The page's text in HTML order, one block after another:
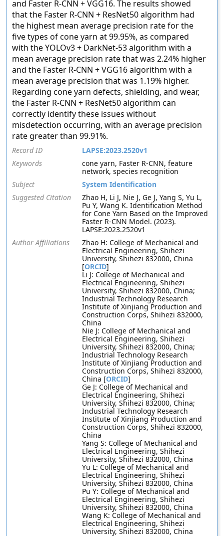
and Faster R-CNN + VGG16. The results showed
that the Faster R-CNN + ResNet50 algorithm had
the highest mean average precision rate for the
five types of cone yarn at 99.95%, as compared
with the YOLOv3 + DarkNet-53 algorithm with a
mean average precision rate that was 2.24% higher
and the Faster R-CNN + VGG16 algorithm with a
mean average precision that was 1.19% higher.
Regarding cone yarn defects, shielding, and wear,
the Faster R-CNN + ResNet50 algorithm can
correctly identify these issues without
misdetection occurring, with an average precision
rate greater than 99.91%.
Record ID
LAPSE:2023.2520v1
Keywords
cone yarn, Faster R-CNN, feature
network, species recognition
Subject
System Identification
Suggested Citation
Zhao H, Li J, Nie J, Ge J, Yang S, Yu L,
Pu Y, Wang K. Identification Method
for Cone Yarn Based on the Improved
Faster R-CNN Model. (2023).
LAPSE:2023.2520v1
Author Affiliations
Zhao H: College of Mechanical and
Electrical Engineering, Shihezi
University, Shihezi 832000, China
[ORCID]
Li J: College of Mechanical and
Electrical Engineering, Shihezi
University, Shihezi 832000, China;
Industrial Technology Research
Institute of Xinjiang Production and
Construction Corps, Shihezi 832000,
China
Nie J: College of Mechanical and
Electrical Engineering, Shihezi
University, Shihezi 832000, China;
Industrial Technology Research
Institute of Xinjiang Production and
Construction Corps, Shihezi 832000,
China [ORCID]
Ge J: College of Mechanical and
Electrical Engineering, Shihezi
University, Shihezi 832000, China;
Industrial Technology Research
Institute of Xinjiang Production and
Construction Corps, Shihezi 832000,
China
Yang S: College of Mechanical and
Electrical Engineering, Shihezi
University, Shihezi 832000, China
Yu L: College of Mechanical and
Electrical Engineering, Shihezi
University, Shihezi 832000, China
Pu Y: College of Mechanical and
Electrical Engineering, Shihezi
University, Shihezi 832000, China
Wang K: College of Mechanical and
Electrical Engineering, Shihezi
University, Shihezi 832000, China